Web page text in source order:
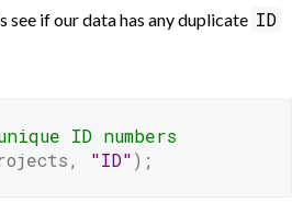
see if our data has any duplicate ID
ID numbers
"ID");